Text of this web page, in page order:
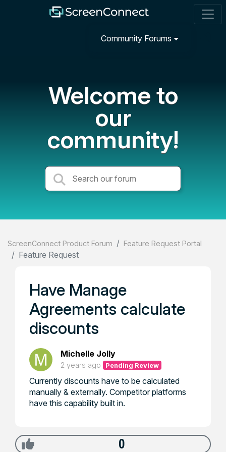
Community Forums
Welcome to
our
community!
ScreenConnect Product Forum Feature Request Portal
Feature Request
Have Manage
Agreements calculate
discounts
Michelle Jolly
2 years ago Pending Review
Currently discounts have to be calculated
manually & externally. Competitor platforms
have this capability built in.
0